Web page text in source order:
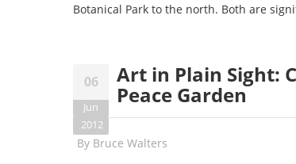
Botanical Park to the north. Both are
06
Jun
2012
Art in Plain Sight:
Peace Garden
By Bruce Walters